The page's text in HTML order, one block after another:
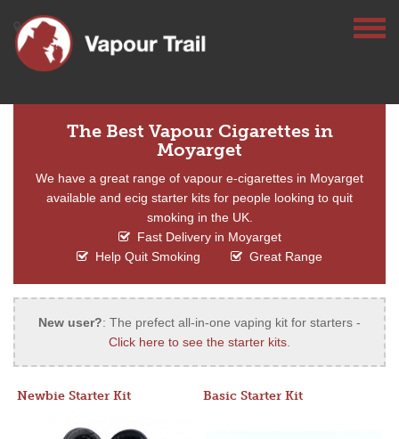
The Best Vapour Cigarettes in
Moyarget
We have a great range of vapour e-cigarettes in Moyarget
available and ecig starter kits for people looking to quit
smoking in the UK.
Fast Delivery in Moyarget
Help Quit Smoking
Great Range
New user?: The prefect all-in-one vaping kit for starters -
Click here to see the starter kits.
Newbie Starter Kit Basic Starter Kit